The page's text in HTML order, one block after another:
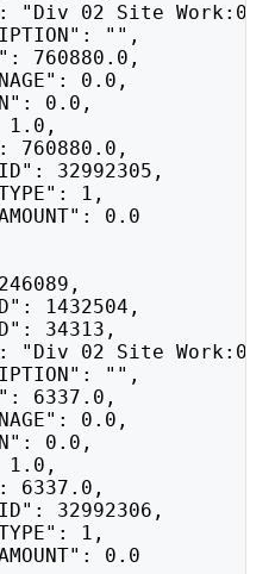
Site
"",
0.0,
0.0,
1,
0.0
Site
"",
0.0,
0.0,
1,
0.0